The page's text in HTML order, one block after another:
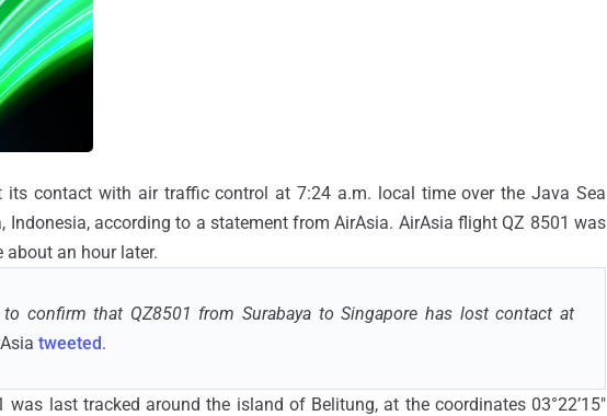
its contact with air traffic control at 7:24 a.m. local time over the Java Sea
according to a statement from AirAsia. AirAsia flight QZ 8501 was
an hour later.
to confirm that QZ8501 from Surabaya to Singapore has lost contact at
tweeted.
last tracked around the island of Belitung, at the coordinates 03°22’15"